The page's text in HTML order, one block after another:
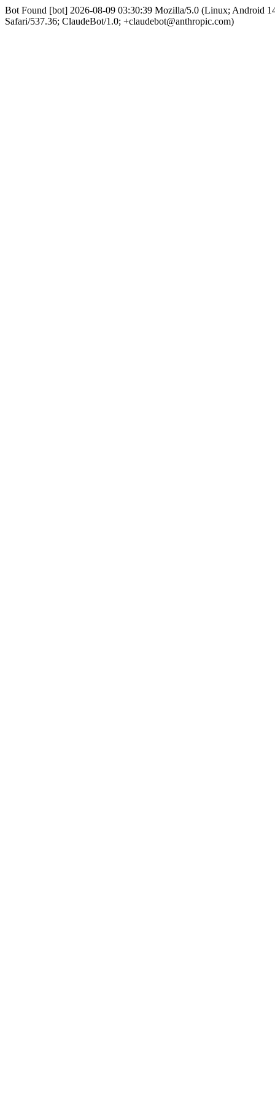
Bot Found [bot] 2026-08-09 03:30:39 Mozilla/5.0 (Linux; Android
Safari/537.36; ClaudeBot/1.0; +claudebot@anthropic.com)